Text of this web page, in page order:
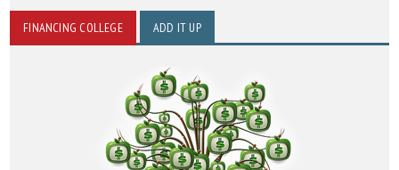
FINANCING COLLEGE ADD IT UP